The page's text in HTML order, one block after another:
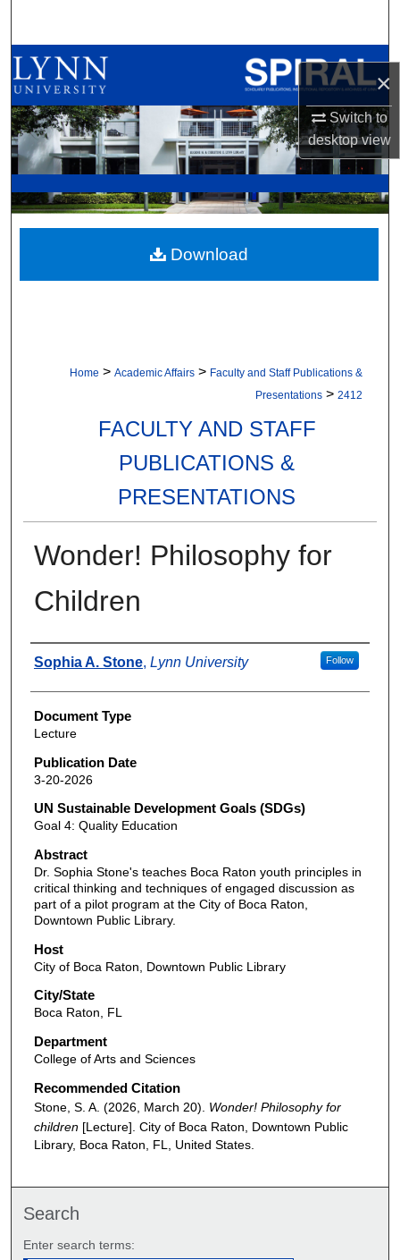
×
Switch to
desktopview
Browse All Collections
My Account
About
Digital Commons Network™
Home > Academic Affairs > Faculty and Staff Publications &
Presentations > 2412
FACULTY AND STAFF
PUBLICATIONS &
PRESENTATIONS
Wonder! Philosophy for
Children
Authors
Sophia A. Stone, Lynn University Follow
Document Type
Lecture
Publication Date
3-20-2026
UN Sustainable Development Goals (SDGs)
Goal 4: Quality Education
Abstract
Dr. Sophia Stone's teaches Boca Raton youth principles in
critical thinking and techniques of engaged discussion as
part of a pilot program at the City of Boca Raton,
Downtown Public Library.
Host
City of Boca Raton, Downtown Public Library
City/State
Boca Raton, FL
Department
College of Arts and Sciences
Recommended Citation
Stone, S. A. (2026, March 20). Wonder! Philosophy for
children[Lecture]. City of Boca Raton, Downtown Public
Library, Boca Raton, FL, United States.
Download
Search
Enter search terms: